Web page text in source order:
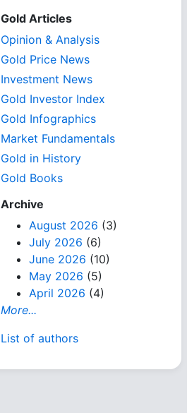
Gold Articles
Opinion & Analysis
Gold Price News
Investment News
Gold Investor Index
Gold Infographics
Market Fundamentals
Gold in History
Gold Books
Archive
August 2026 (3)
July 2026 (6)
June 2026 (10)
May 2026 (5)
April 2026 (4)
More...
List of authors